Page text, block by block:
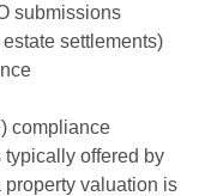
submissions
settlements)
compliance
offered by
valuation is